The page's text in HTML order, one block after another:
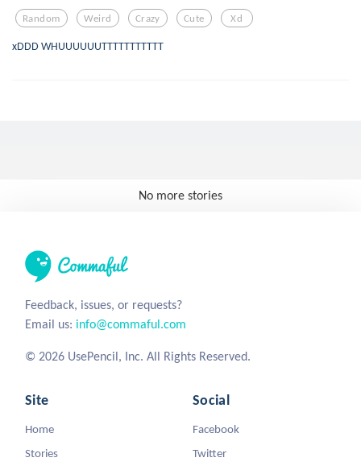
Random Weird Crazy Cute Xd
xDDD WHUUUUUUTTTTTTTTTTT
No more stories
Feedback, issues, or requests?
Email us: info@commaful.com
© 2026 UsePencil, Inc. All Rights Reserved.
Site
Home
Stories
Social
Facebook
Twitter